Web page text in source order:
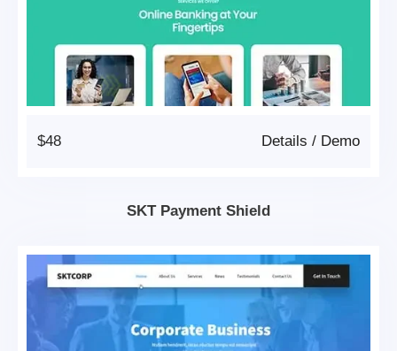
$48 Demo
/
Details
SKT Payment Shield